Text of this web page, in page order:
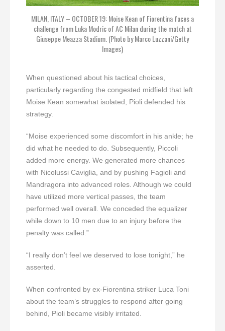
MILAN, ITALY – OCTOBER 19: Moise Kean of Fiorentina faces a
challenge from Luka Modric of AC Milan during the match at
Giuseppe Meazza Stadium. (Photo by Marco Luzzani/Getty
Images)
When questioned about his tactical choices,
particularly regarding the congested midfield that left
Moise Kean somewhat isolated, Pioli defended his
strategy.
“Moise experienced some discomfort in his ankle; he
did what he needed to do. Subsequently, Piccoli
added more energy. We generated more chances
with Nicolussi Caviglia, and by pushing Fagioli and
Mandragora into advanced roles. Although we could
have utilized more vertical passes, the team
performed well overall. We conceded the equalizer
while down to 10 men due to an injury before the
penalty was called.”
“I really don’t feel we deserved to lose tonight,” he
asserted.
When confronted by ex-Fiorentina striker Luca Toni
about the team’s struggles to respond after going
behind, Pioli became visibly irritated.